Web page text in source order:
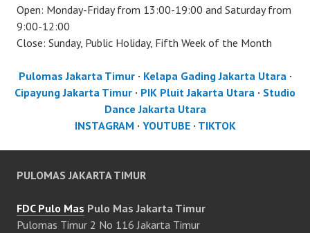
Open: Monday-Friday from 13:00-19:00 and Saturday from
9:00-12:00
Close: Sunday, Public Holiday, Fifth Week of the Month
Pulomas Jakarta Timur· Kelapa Gading Jakarta Utara·
Cipayung Jakarta Timur · PIK Pluit Jakarta Utara · Studio
Dance Jakarta Utara
INSTAGRAM · YOUTUBE· TIKTOK
PULOMAS JAKARTA TIMUR
FDC Pulo Mas Pulo Mas Jakarta Timur
Pulomas Timur 2 No 116 Jakarta Timur